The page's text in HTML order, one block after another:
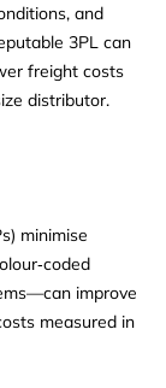
and
3PL can
freight costs
distributor.
minimise
improve
measured in